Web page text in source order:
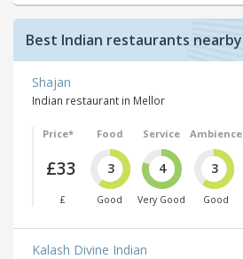
Best Indian restaurants nearby
Shajan
Indian restaurant in Mellor
Price*
£33
£
Food
3
Good
Service
4
Very Good
Ambience
3
Good
Kalash Divine Indian